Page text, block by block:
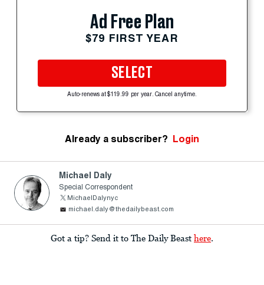
Ad Free Plan
$79 FIRST YEAR
SELECT
Auto-renews at $119.99 per year. Cancel anytime.
Already a subscriber? Login
Michael Daly
Special Correspondent
MichaelDalynyc
michael.daly@thedailybeast.com
Got a tip? Send it to The Daily Beast here.